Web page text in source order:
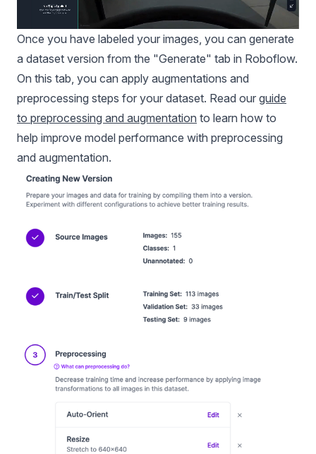
Once you have labeled your images, you can generate
a dataset version from the "Generate" tab in Roboflow.
On this tab, you can apply augmentations and
preprocessing steps for your dataset. Read our guide
to preprocessing and augmentation to learn how to
help improve model performance with preprocessing
and augmentation.